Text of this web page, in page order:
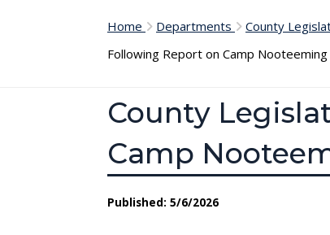
Home Departments County
Following Report on Camp Nooteeming
County
Camp
Published: 5/6/2026